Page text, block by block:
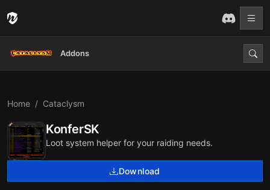
Addons
Home Cataclysm
KonferSK
Loot system helper for your raiding needs.
Download